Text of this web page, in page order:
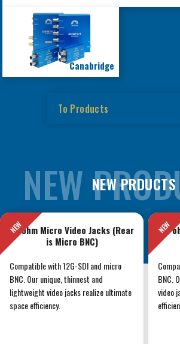
Canabridge
To Products
NEW PRDUCTS
75 ohm Micro Video Jacks (Rear
is Micro BNC)
Compatible with 12G-SDI and micro
BNC. Our unique, thinnest and
lightweight video jacks realize ultimate
space efficiency.
75
BNC.
video